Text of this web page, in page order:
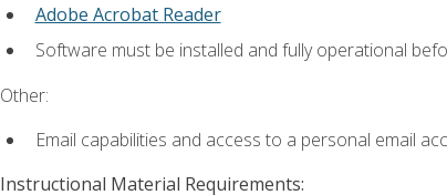
Adobe Acrobat Reader
Software must be installed and fully operational
Other:
Email capabilities and access to a personal email
Instructional Material Requirements: